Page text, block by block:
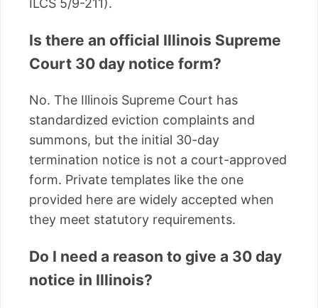
ILCS 5/9-211).
Is there an official Illinois Supreme
Court 30 day notice form?
No. The Illinois Supreme Court has
standardized eviction complaints and
summons, but the initial 30-day
termination notice is not a court-approved
form. Private templates like the one
provided here are widely accepted when
they meet statutory requirements.
Do I need a reason to give a 30 day
notice in Illinois?